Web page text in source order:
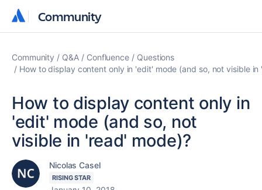
Community
Community
Community Q&A Confluence
Questions
How to display content only in 'edit' mode (and so, not visible in
How to display content only in
'edit' mode (and so, not
visible in 'read' mode)?
Nicolas Casel
RISING STAR